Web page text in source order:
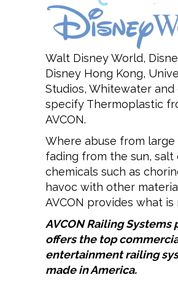
Walt Disney World,
Disney Hong Kong,
Studios, Whitewater and
specify Thermoplastic
AVCON.
Where abuse from large
fading from the sun, salt
chemicals such as
havoc with other
AVCON provides what is
AVCONRailing Systems
offers the top
entertainment railing
made in America.